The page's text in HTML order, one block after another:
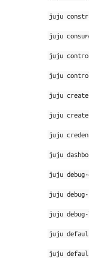
juju
juju
juju
juju
juju
juju
juju
juju
juju
juju
juju
juju
juju